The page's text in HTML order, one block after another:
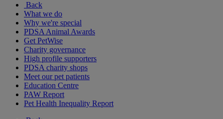
Back
What we do
Why we're special
PDSA Animal Awards
Get PetWise
Charity governance
High profile supporters
PDSA charity shops
Meet our pet patients
Education Centre
PAW Report
Pet Health Inequality Report